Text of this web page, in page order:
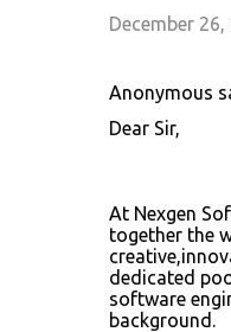
December
Anonymous
Dear Sir,
At Nexgen
together the
dedicated
software
background.